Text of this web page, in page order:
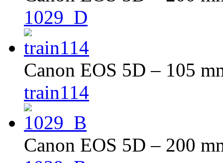
1029_D
Canon EOS 5D – 105
train114
Canon EOS 5D – 200